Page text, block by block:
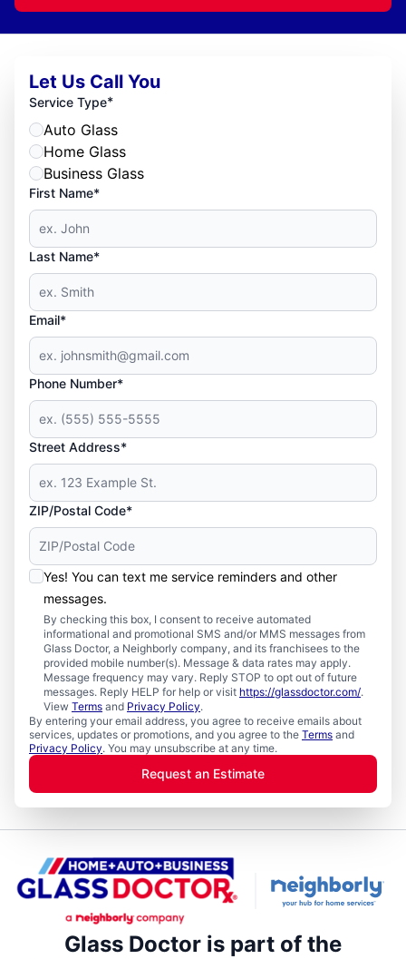
Let Us Call You
Service Type*
Auto Glass
Home Glass
Business Glass
First Name*
Last Name*
Email*
Phone Number*
Street Address*
ZIP/Postal Code*
Yes! You can text me service reminders and other
messages.
By checking this box, I consent to receive automated
informational and promotional SMS and/or MMS messages from
Glass Doctor, a Neighborly company, and its franchisees to the
provided mobile number(s). Message & data rates may apply.
Message frequency may vary. Reply STOP to opt out of future
messages. Reply HELP for help or visit https://glassdoctor.com/.
View Terms and Privacy Policy.
By entering your email address, you agree to receive emails about
services, updates or promotions, and you agree to the Terms and
Privacy Policy. You may unsubscribe at any time.
Request an Estimate
Glass Doctor is part of the